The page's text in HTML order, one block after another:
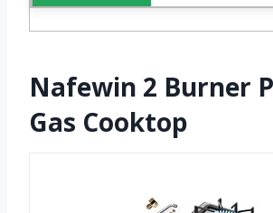
Nafewin 2 Burner
Gas Cooktop